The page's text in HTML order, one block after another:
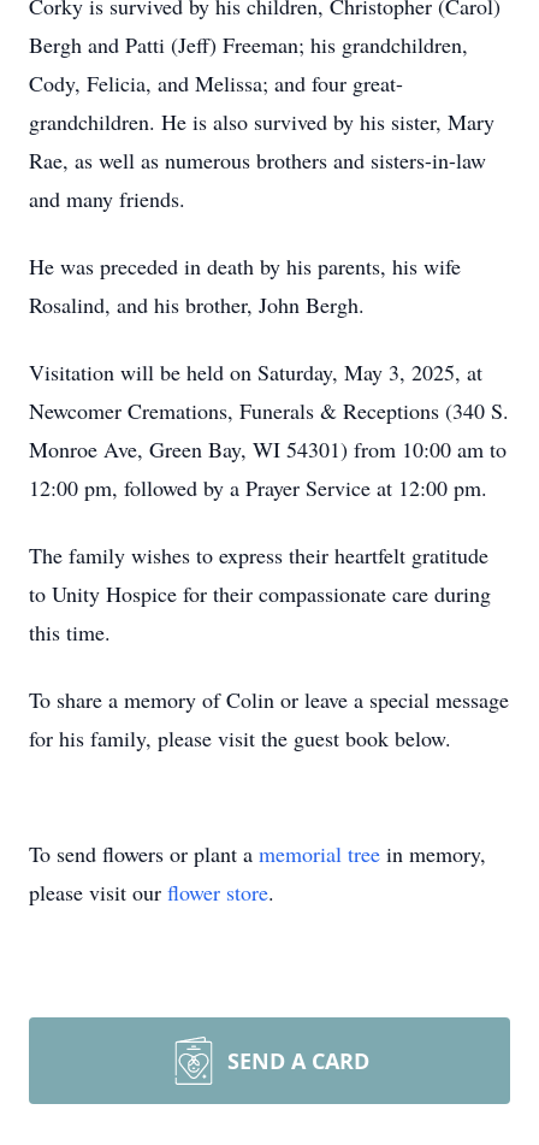
Corky is survived by his children, Christopher (Carol)
Bergh and Patti (Jeff) Freeman; his grandchildren,
Cody, Felicia, and Melissa; and four great-
grandchildren. He is also survived by his sister, Mary
Rae, as well as numerous brothers and sisters-in-law
and many friends.
He was preceded in death by his parents, his wife
Rosalind, and his brother, John Bergh.
Visitation will be held on Saturday, May 3, 2025, at
Newcomer Cremations, Funerals & Receptions (340 S.
Monroe Ave, Green Bay, WI 54301) from 10:00 am to
12:00 pm, followed by a Prayer Service at 12:00 pm.
The family wishes to express their heartfelt gratitude
to Unity Hospice for their compassionate care during
this time.
To share a memory of Colin or leave a special message
for his family, please visit the guest book below.
To send flowers or plant a memorial tree in memory,
please visit our flower store.
SEND A CARD